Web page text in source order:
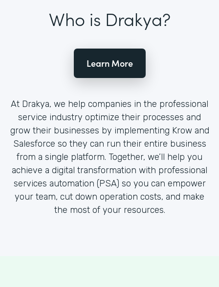
Who is Drakya?
Learn More
At Drakya, we help companies in the professional
service industry optimize their processes and
grow their businesses by implementing Krow and
Salesforce so they can run their entire business
from a single platform. Together, we’ll help you
achieve a digital transformation with professional
services automation (PSA) so you can empower
your team, cut down operation costs, and make
the most of your resources.